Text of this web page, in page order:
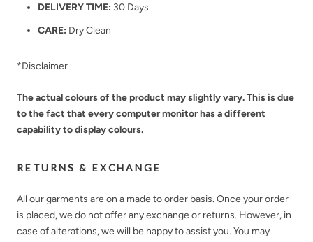
DELIVERY TIME: 30 Days
CARE: Dry Clean
*Disclaimer
The actual colours of the product may slightly vary. This is due
to the fact that every computer monitor has a different
capability to display colours.
RETURNS & EXCHANGE
All our garments are on a made to order basis. Once your order
is placed, we do not offer any exchange or returns. However, in
case of alterations, we will be happy to assist you. You may